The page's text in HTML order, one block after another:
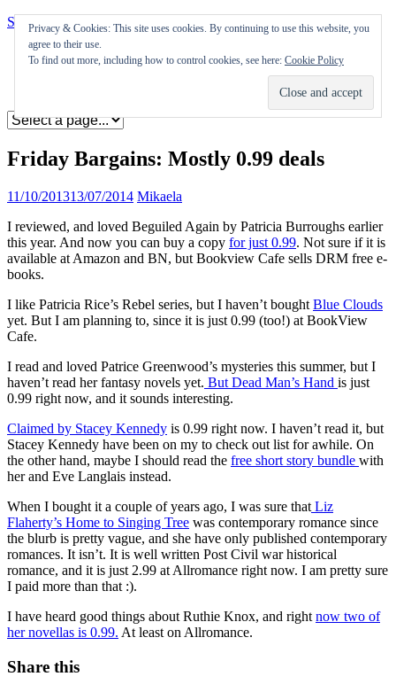
Skip to content
Appearances
Friday Bargains: Mostly 0.99 deals
11/10/201313/07/2014 Mikaela
I reviewed, and loved Beguiled Again by Patricia Burroughs earlier
this year. And now you can buy a copy for just 0.99. Not sure if it is
available at Amazon and BN, but Bookview Cafe sells DRM free e-
books.
I like Patricia Rice’s Rebel series, but I haven’t bought Blue Clouds
yet. But I am planning to, since it is just 0.99 (too!) at BookView
Cafe.
I read and loved Patrice Greenwood’s mysteries this summer, but I
haven’t read her fantasy novels yet. But Dead Man’s Hand is just
0.99 right now, and it sounds interesting.
Claimed by Stacey Kennedy is 0.99 right now. I haven’t read it, but
Stacey Kennedy have been on my to check out list for awhile. On
the other hand, maybe I should read the free short story bundle with
her and Eve Langlais instead.
When I bought it a couple of years ago, I was sure that Liz
Flaherty’s Home to Singing Tree was contemporary romance since
the blurb is pretty vague, and she have only published contemporary
romances. It isn’t. It is well written Post Civil war historical
romance, and it is just 2.99 at Allromance right now. I am pretty sure
I paid more than that :).
I have heard good things about Ruthie Knox, and right now two of
her novellas is 0.99. At least on Allromance.
Share this
Privacy & Cookies: This site uses cookies. By continuing to use this website, you
agree to their use.
To find out more, including how to control cookies, see here: Cookie Policy